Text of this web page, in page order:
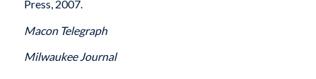
Press, 2007.
MaconTelegraph
MilwaukeeJournal